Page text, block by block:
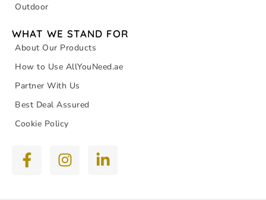
Outdoor
WHAT WE STAND FOR
About Our Products
How to Use AllYouNeed.ae
Partner With Us
Best Deal Assured
Cookie Policy